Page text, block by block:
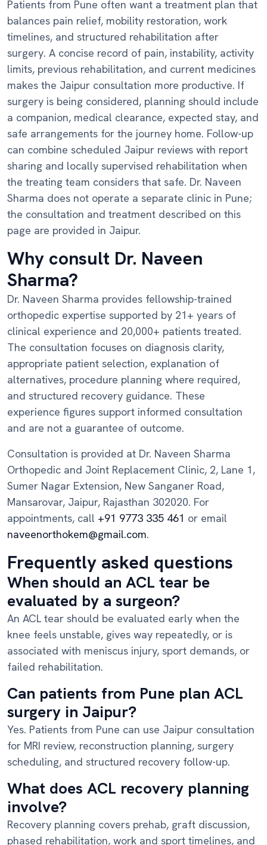
Patients from Pune often want a treatment plan that
balances pain relief, mobility restoration, work
timelines, and structured rehabilitation after
surgery. A concise record of pain, instability, activity
limits, previous rehabilitation, and current medicines
makes the Jaipur consultation more productive. If
surgery is being considered, planning should include
a companion, medical clearance, expected stay, and
safe arrangements for the journey home. Follow-up
can combine scheduled Jaipur reviews with report
sharing and locally supervised rehabilitation when
the treating team considers that safe. Dr. Naveen
Sharma does not operate a separate clinic in Pune;
the consultation and treatment described on this
page are provided in Jaipur.
Why consult Dr. Naveen
Sharma?
Dr. Naveen Sharma provides fellowship-trained
orthopedic expertise supported by 21+ years of
clinical experience and 20,000+ patients treated.
The consultation focuses on diagnosis clarity,
appropriate patient selection, explanation of
alternatives, procedure planning where required,
and structured recovery guidance. These
experience figures support informed consultation
and are not a guarantee of outcome.
Consultation is provided at Dr. Naveen Sharma
Orthopedic and Joint Replacement Clinic, 2, Lane 1,
Sumer Nagar Extension, New Sanganer Road,
Mansarovar, Jaipur, Rajasthan 302020. For
appointments, call +91 9773 335 461 or email
naveenorthokem@gmail.com.
Frequently asked questions
When should an ACL tear be
evaluated by a surgeon?
An ACL tear should be evaluated early when the
knee feels unstable, gives way repeatedly, or is
associated with meniscus injury, sport demands, or
failed rehabilitation.
Can patients from Pune plan ACL
surgery in Jaipur?
Yes. Patients from Pune can use Jaipur consultation
for MRI review, reconstruction planning, surgery
scheduling, and structured recovery follow-up.
What does ACL recovery planning
involve?
Recovery planning covers prehab, graft discussion,
phased rehabilitation, work and sport timelines, and